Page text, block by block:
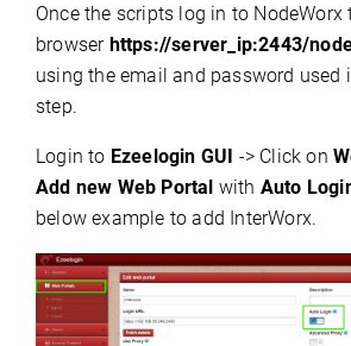
Once the scripts log in to NodeWorx
browser https://server_ip:2443/
using the email and password used
step.
Login to Ezeelogin GUI -> Click on
Add new Web Portal with Auto
below example to add InterWorx.